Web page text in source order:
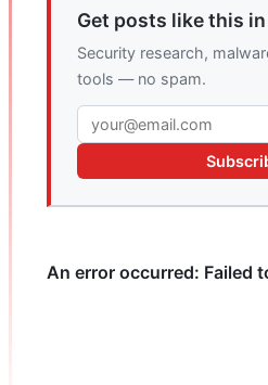
Get posts like this
Security research,
tools — no spam.